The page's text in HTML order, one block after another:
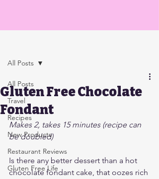
All Posts
Travel
Recipes
New Products
Restaurant Reviews
Gluten Free Life
All Posts
Gluten Free Chocolate
Fondant
Makes 2, takes 15 minutes (recipe can
be doubled)
Is there any better dessert than a hot
chocolate fondant cake, that oozes rich